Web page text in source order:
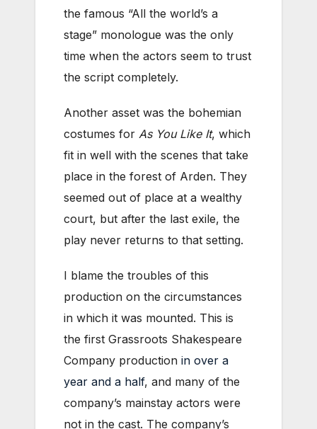
the famous “All the world’s a
stage” monologue was the only
time when the actors seem to trust
the script completely.
Another asset was the bohemian
costumes for As You Like It, which
fit in well with the scenes that take
place in the forest of Arden. They
seemed out of place at a wealthy
court, but after the last exile, the
play never returns to that setting.
I blame the troubles of this
production on the circumstances
in which it was mounted. This is
the first Grassroots Shakespeare
Company production in over a
year and a half, and many of the
company’s mainstay actors were
not in the cast. The company’s